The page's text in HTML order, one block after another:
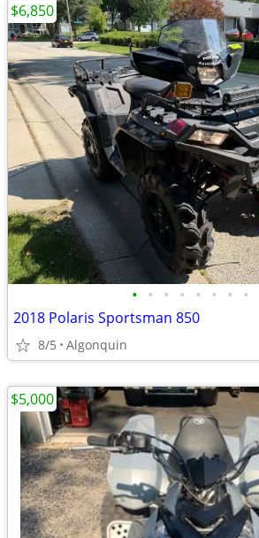
• • • • • • • •
2018 Polaris Sportsman 850
8/5 Algonquin
$6,850
$5,000